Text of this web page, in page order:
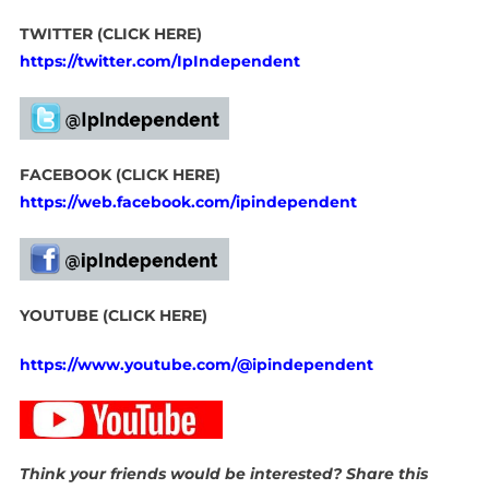
TWITTER (CLICK HERE)
https://twitter.com/IpIndependent
FACEBOOK (CLICK HERE)
https://web.facebook.com/ipindependent
YOUTUBE (CLICK HERE)
https://www.youtube.com/@ipindependent
Think your friends would be interested? Share this